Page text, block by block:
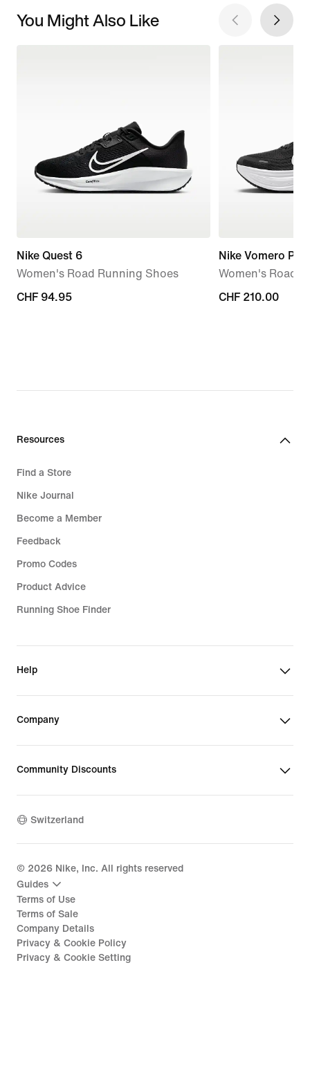
You Might Also Like
Nike Quest 6
Women's Road Running Shoes
CHF 94.95
CHF 94.95
Nike Vomero Plus
Women's Road
CHF 210.00
CHF 210.00
Resources
Find a Store
Nike Journal
Become a Member
Feedback
Promo Codes
Product Advice
Running Shoe Finder
Help
Company
Community Discounts
Switzerland
© 2026 Nike, Inc. All rights reserved
Guides
Terms of Use
Terms of Sale
Company Details
Privacy & Cookie Policy
Privacy & Cookie Setting